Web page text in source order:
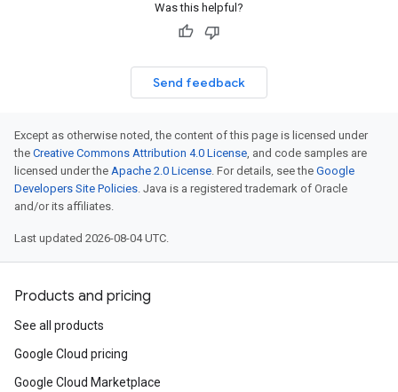
Was this helpful?
Send feedback
Except as otherwise noted, the content of this page is licensed under
the Creative Commons Attribution 4.0 License, and code samples are
licensed under the Apache 2.0 License. For details, see the Google
Developers Site Policies. Java is a registered trademark of Oracle
and/or its affiliates.
Last updated 2026-08-04 UTC.
Products and pricing
See all products
Google Cloud pricing
Google Cloud Marketplace